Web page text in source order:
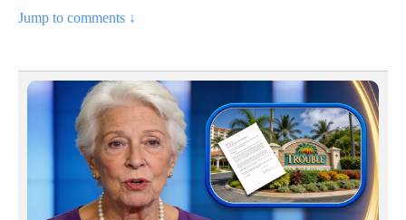
Jump to comments ↓